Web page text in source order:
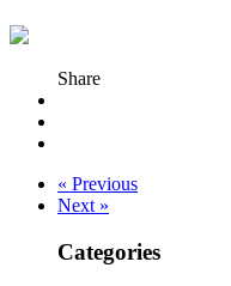
Share
« Previous
Next »
Categories